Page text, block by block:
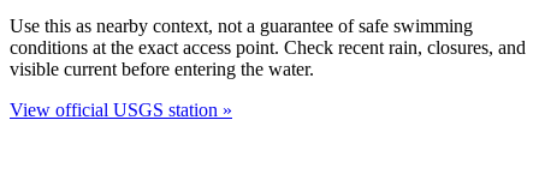
Use this as nearby context, not a guarantee of safe swimming
conditions at the exact access point. Check recent rain, closures, and
visible current before entering the water.
View official USGS station »